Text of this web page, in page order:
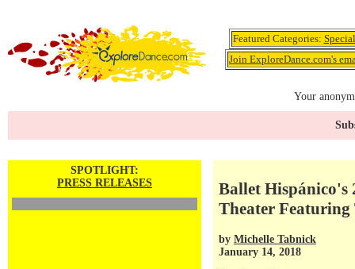
Featured Categories:
Join ExploreDance.com's
Your
SPOTLIGHT:
PRESS RELEASES
Ballet Hispánico's
Theater
by Michelle Tabnick
January 14, 2018